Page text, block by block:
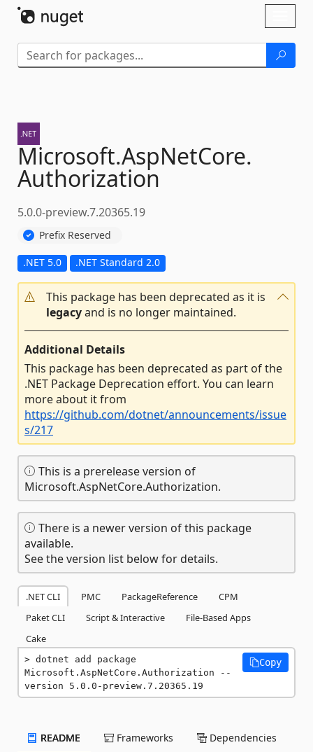
Microsoft.AspNetCore.
Authorization
5.0.0-preview.7.20365.19
Prefix Reserved
.NET 5.0 .NET Standard 2.0
This package has been deprecated as it is
legacyand is no longer maintained.
Additional Details
This package has been deprecated as part of the
.NET Package Deprecation effort. You can learn
more about it from
https://github.com/dotnet/announcements/issue
s/217
This is a prerelease version of
Microsoft.AspNetCore.Authorization.
There is a newer version of this package
available.
See the version list below for details.
.NET CLI PMC PackageReference
CPM
Paket CLI
Script & Interactive
File-Based Apps
Cake
dotnet add package
Microsoft.AspNetCore.Authorization --
version 5.0.0-preview.7.20365.19
Copy
README Frameworks Dependencies